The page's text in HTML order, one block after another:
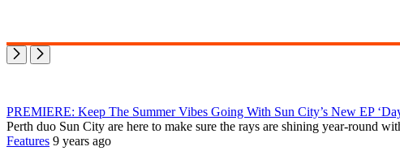
PREMIERE: Keep The Summer Vibes Going With Sun City’s New EP
Perth duo Sun City are here to make sure the rays are shining year-round
Features 9 years ago